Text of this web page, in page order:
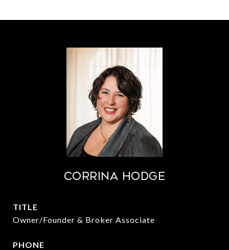
Corrina Hodge
TITLE
Owner/Founder & Broker Associate
PHONE